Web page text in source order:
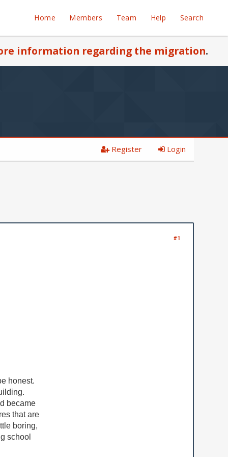
Home Members Team Help Search
information regarding the migration.
Register Login
#1
honest.
became
that are
boring,
school